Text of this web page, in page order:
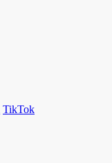
TikTok